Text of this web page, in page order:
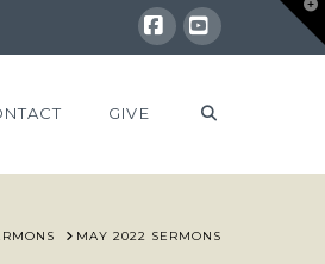
Facebook
YouTube
GIVE
MAY 2022 SERMONS